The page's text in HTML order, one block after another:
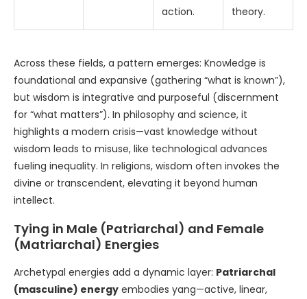
action.
theory.
Across these fields, a pattern emerges: Knowledge is
foundational and expansive (gathering “what is known”),
but wisdom is integrative and purposeful (discernment
for “what matters”). In philosophy and science, it
highlights a modern crisis—vast knowledge without
wisdom leads to misuse, like technological advances
fueling inequality. In religions, wisdom often invokes the
divine or transcendent, elevating it beyond human
intellect.
Tying in Male (Patriarchal) and Female
(Matriarchal) Energies
Archetypal energies add a dynamic layer: Patriarchal
(masculine) energy embodies yang—active, linear,